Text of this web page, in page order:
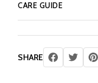
CARE GUIDE
SHARE